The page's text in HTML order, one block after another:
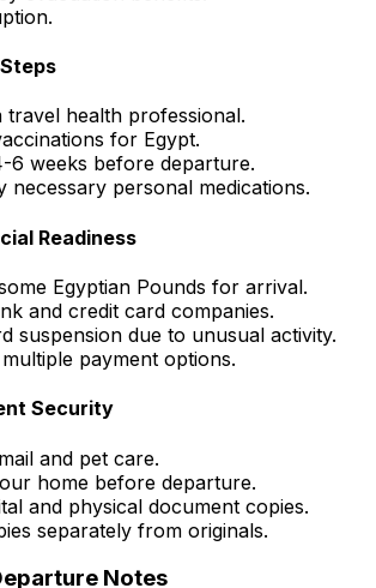
travel health professional.
for Egypt.
6 weeks before departure.
necessary personal medications.
Readiness
Egyptian Pounds for arrival.
and credit card companies.
suspension due to unusual activity.
payment options.
Security
and pet care.
home before departure.
and physical document copies.
separately from originals.
Notes